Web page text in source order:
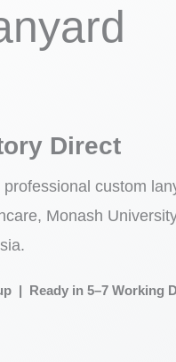
Direct
professional custom
Monash
| Ready in 5–7 Working